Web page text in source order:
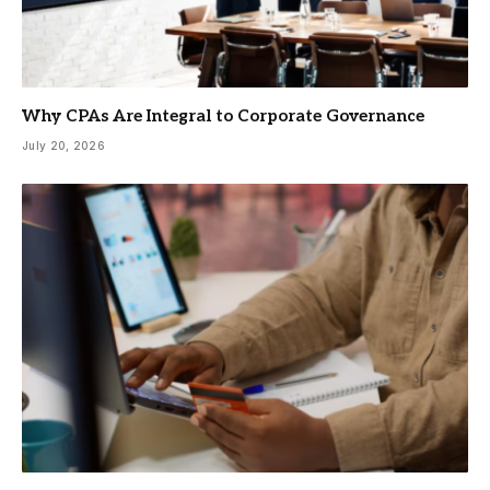
Why CPAs Are Integral to Corporate Governance
July 20, 2026